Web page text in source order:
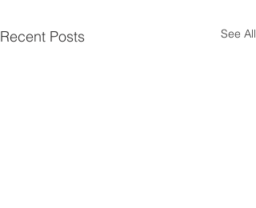
Recent Posts See All